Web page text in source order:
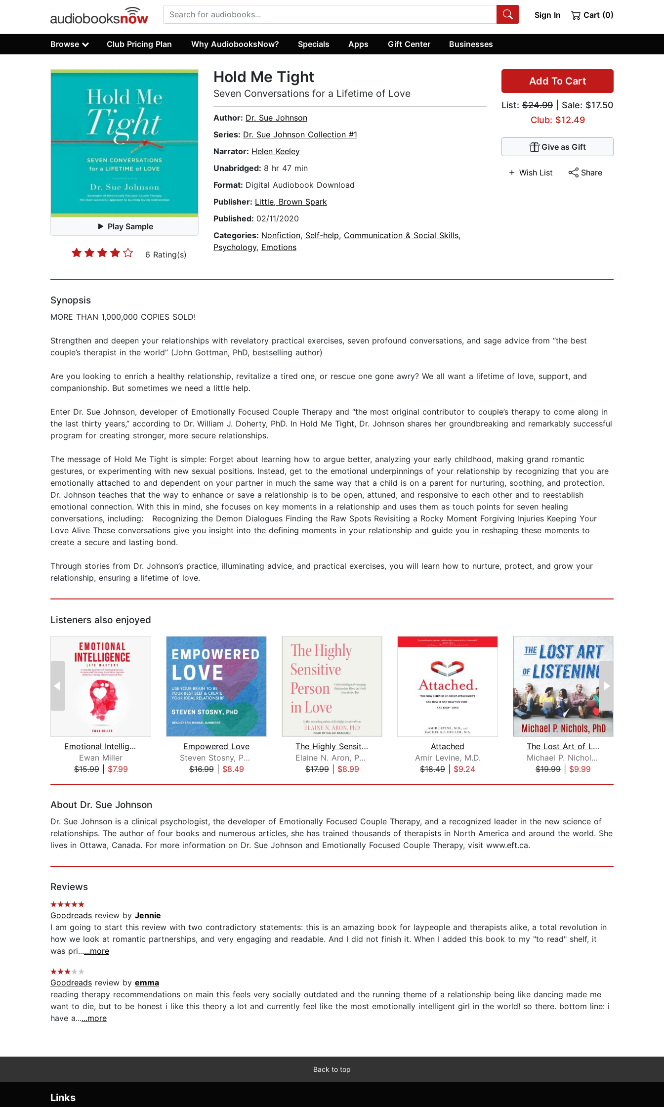
Sign In Cart (0)
Browse Club Pricing Plan Why AudiobooksNow? Specials Apps Gift Center Businesses
Play Sample
6 Rating(s)
Add To Cart
List: $24.99 | Sale: $17.50
Club: $12.49
Give as Gift
Wish List Share
Hold Me Tight
Seven Conversations for a Lifetime of Love
Author: Dr. Sue Johnson
Series: Dr. Sue Johnson Collection #1
Narrator: Helen Keeley
Unabridged: 8 hr 47 min
Format: Digital Audiobook Download
Publisher: Little, Brown Spark
Published: 02/11/2020
Categories: Nonfiction, Self-help, Communication & Social Skills,
Psychology, Emotions
Synopsis
MORE THAN 1,000,000 COPIES SOLD!
Strengthen and deepen your relationships with revelatory practical exercises, seven profound conversations, and sage advice from “the best
couple’s therapist in the world” (John Gottman, PhD, bestselling author)
Are you looking to enrich a healthy relationship, revitalize a tired one, or rescue one gone awry? We all want a lifetime of love, support, and
companionship. But sometimes we need a little help.
Enter Dr. Sue Johnson, developer of Emotionally Focused Couple Therapy and “the most original contributor to couple’s therapy to come along in
the last thirty years,” according to Dr. William J. Doherty, PhD. In Hold Me Tight, Dr. Johnson shares her groundbreaking and remarkably successful
program for creating stronger, more secure relationships.
The message of Hold Me Tight is simple: Forget about learning how to argue better, analyzing your early childhood, making grand romantic
gestures, or experimenting with new sexual positions. Instead, get to the emotional underpinnings of your relationship by recognizing that you are
emotionally attached to and dependent on your partner in much the same way that a child is on a parent for nurturing, soothing, and protection.
Dr. Johnson teaches that the way to enhance or save a relationship is to be open, attuned, and responsive to each other and to reestablish
emotional connection. With this in mind, she focuses on key moments in a relationship and uses them as touch points for seven healing
conversations, including: Recognizing the Demon Dialogues Finding the Raw Spots Revisiting a Rocky Moment Forgiving Injuries Keeping Your
Love Alive These conversations give you insight into the defining moments in your relationship and guide you in reshaping these moments to
create a secure and lasting bond.
Through stories from Dr. Johnson’s practice, illuminating advice, and practical exercises, you will learn how to nurture, protect, and grow your
relationship, ensuring a lifetime of love.
Listeners also enjoyed
Emotional Intelligence - Life Mastery...
Ewan Miller
$15.99| $7.99
Empowered Love
Steven Stosny, PhD
$16.99| $8.49
The Highly Sensitive Person in Love
Elaine N. Aron, PhD
$17.99| $8.99
Attached
Amir Levine, M.D.
$18.49
$9.24
The Lost Art of Listening, Second Edi...
Michael P. Nichols, PhD
$19.99
$9.99
About Dr. Sue Johnson
Dr. Sue Johnson is a clinical psychologist, the developer of Emotionally Focused Couple Therapy, and a recognized leader in the new science of
relationships. The author of four books and numerous articles, she has trained thousands of therapists in North America and around the world. She
lives in Ottawa, Canada. For more information on Dr. Sue Johnson and Emotionally Focused Couple Therapy, visit www.eft.ca.
Reviews
Goodreads review by Jennie
I am going to start this review with two contradictory statements: this is an amazing book for laypeople and therapists alike, a total revolution in
how we look at romantic partnerships, and very engaging and readable. And I did not finish it. When I added this book to my "to read" shelf, it
was pri......more
Goodreads review by emma
reading therapy recommendations on main this feels very socially outdated and the running theme of a relationship being like dancing made me
want to die, but to be honest i like this theory a lot and currently feel like the most emotionally intelligent girl in the world! so there. bottom line: i
have a......more
Back to top
Links